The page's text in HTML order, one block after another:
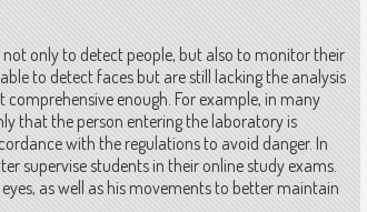
only to detect people, but also to monitor their
to detect faces but are still lacking the analysis
enough. For example, in many
that the person entering the laboratory is
with the regulations to avoid danger. In
supervise students in their online study exams.
as well as his movements to better maintain